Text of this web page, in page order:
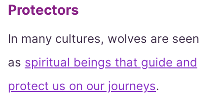
Protectors
In many cultures, wolves are seen
as spiritual beings that guide and
protect us on our journeys.